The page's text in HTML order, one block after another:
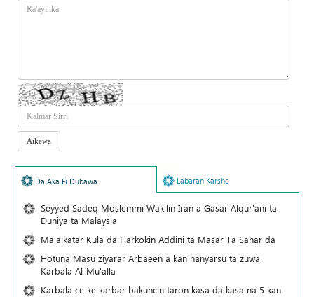
Da Aka Fi Dubawa Labaran Karshe
Seyyed Sadeq Moslemmi Wakilin Iran a Gasar Alqur'ani ta
Duniya ta Malaysia
Ma'aikatar Kula da Harkokin Addini ta Masar Ta Sanar da
Hotuna Masu ziyarar Arbaeen a kan hanyarsu ta zuwa
Karbala Al-Mu'alla
Karbala ce ke karbar bakuncin taron kasa da kasa na 5 kan